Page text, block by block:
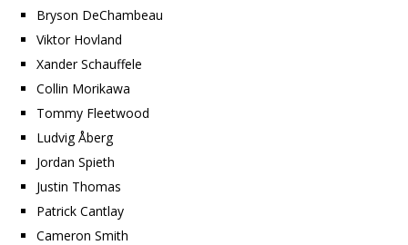
Bryson DeChambeau
Viktor Hovland
Xander Schauffele
Collin Morikawa
Tommy Fleetwood
Ludvig Åberg
Jordan Spieth
Justin Thomas
Patrick Cantlay
Cameron Smith